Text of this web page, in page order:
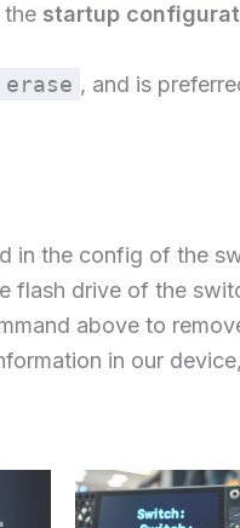
the startup
, and is
in the config of the
flash drive of the
above to
in our